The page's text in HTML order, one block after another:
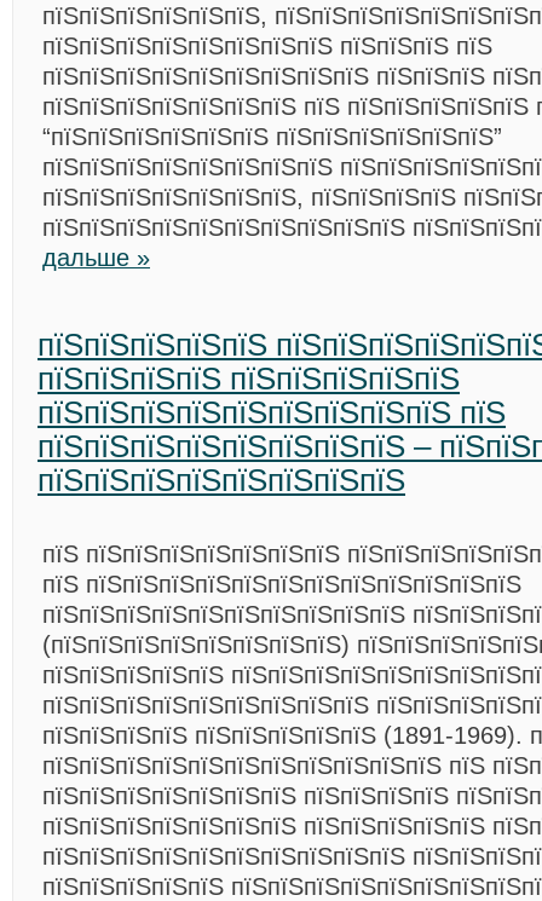
пїЅпїЅпїЅпїЅпїЅпїЅ,
пїЅпїЅпїЅпїЅпїЅпїЅпїЅпїЅ пїЅпїЅпїЅ пїЅ
пїЅпїЅпїЅпїЅпїЅпїЅпїЅпїЅпїЅ пїЅпїЅпїЅ
пїЅпїЅпїЅпїЅпїЅпїЅпїЅ пїЅ пїЅпїЅпїЅпїЅпїЅ
“пїЅпїЅпїЅпїЅпїЅпїЅ пїЅпїЅпїЅпїЅпїЅпїЅ”
пїЅпїЅпїЅпїЅпїЅпїЅпїЅпїЅ
пїЅпїЅпїЅпїЅпїЅпїЅпїЅ, пїЅпїЅпїЅпїЅ
пїЅпїЅпїЅпїЅпїЅпїЅпїЅпїЅпїЅпїЅ
дальше »
пїЅпїЅпїЅпїЅпїЅ
пїЅпїЅпїЅпїЅ пїЅпїЅпїЅпїЅпїЅ
пїЅпїЅпїЅпїЅпїЅпїЅпїЅпїЅпїЅ пїЅ
пїЅпїЅпїЅпїЅпїЅпїЅпїЅпїЅ –
пїЅпїЅпїЅпїЅпїЅпїЅпїЅпїЅ
пїЅ пїЅпїЅпїЅпїЅпїЅпїЅпїЅ
пїЅ пїЅпїЅпїЅпїЅпїЅпїЅпїЅпїЅпїЅпїЅпїЅпїЅ
пїЅпїЅпїЅпїЅпїЅпїЅпїЅпїЅпїЅпїЅ
(пїЅпїЅпїЅпїЅпїЅпїЅпїЅпїЅ)
пїЅпїЅпїЅпїЅпїЅ
пїЅпїЅпїЅпїЅпїЅпїЅпїЅпїЅпїЅ
пїЅпїЅпїЅпїЅ пїЅпїЅпїЅпїЅпїЅ (1891-1969).
пїЅпїЅпїЅпїЅпїЅпїЅпїЅпїЅпїЅпїЅпїЅ пїЅ
пїЅпїЅпїЅпїЅпїЅпїЅпїЅ пїЅпїЅпїЅпїЅ
пїЅпїЅпїЅпїЅпїЅпїЅпїЅ пїЅпїЅпїЅпїЅпїЅ
пїЅпїЅпїЅпїЅпїЅпїЅпїЅпїЅпїЅпїЅ
пїЅпїЅпїЅпїЅпїЅ